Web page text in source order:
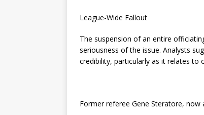
League-Wide Fallout
The suspension of an entire
seriousness of the issue. Analysts
credibility, particularly as it relates to
Former referee Gene Steratore, now